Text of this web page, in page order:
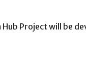
Project will be